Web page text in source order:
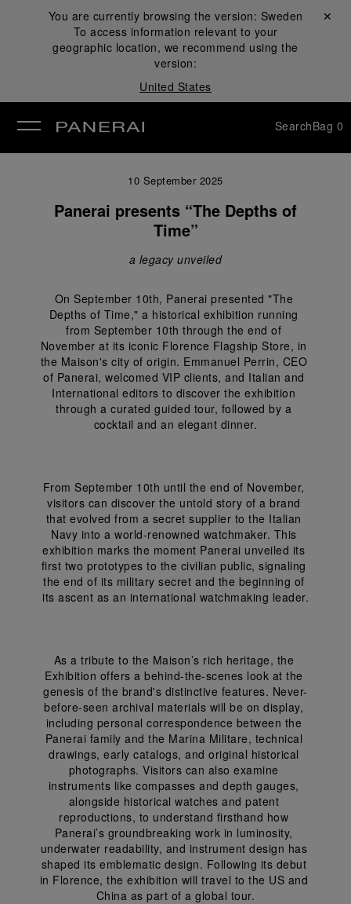
You are currently browsing the version: Sweden
To access information relevant to your
geographic location, we recommend using the
version:
United States
Close ✕
SearchBag 0
10 September 2025
Panerai presents “The Depths of
Time”
a legacy unveiled
On September 10th, Panerai presented "The
Depths of Time," a historical exhibition running
from September 10th through the end of
November at its iconic Florence Flagship Store, in
the Maison's city of origin. Emmanuel Perrin, CEO
of Panerai, welcomed VIP clients, and Italian and
International editors to discover the exhibition
through a curated guided tour, followed by a
cocktail and an elegant dinner.
From September 10th until the end of November,
visitors can discover the untold story of a brand
that evolved from a secret supplier to the Italian
Navy into a world-renowned watchmaker. This
exhibition marks the moment Panerai unveiled its
first two prototypes to the civilian public, signaling
the end of its military secret and the beginning of
its ascent as an international watchmaking leader.
As a tribute to the Maison’s rich heritage, the
Exhibition offers a behind-the-scenes look at the
genesis of the brand's distinctive features. Never-
before-seen archival materials will be on display,
including personal correspondence between the
Panerai family and the Marina Militare, technical
drawings, early catalogs, and original historical
photographs. Visitors can also examine
instruments like compasses and depth gauges,
alongside historical watches and patent
reproductions, to understand firsthand how
Panerai’s groundbreaking work in luminosity,
underwater readability, and instrument design has
shaped its emblematic design. Following its debut
in Florence, the exhibition will travel to the US and
China as part of a global tour.